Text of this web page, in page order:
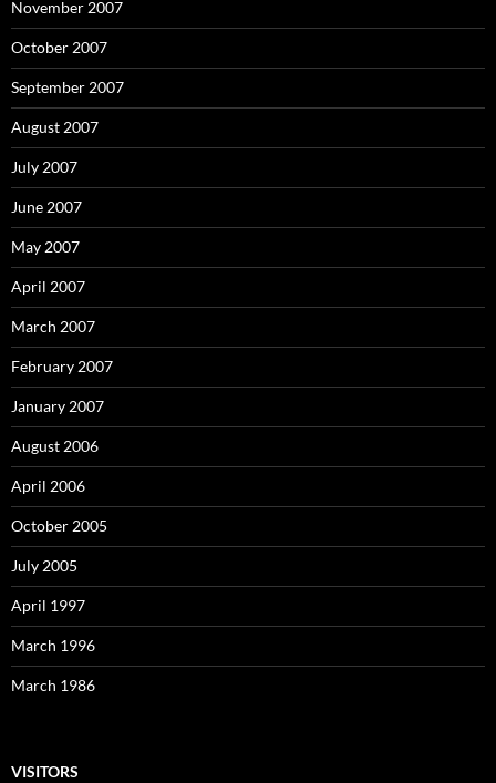
November 2007
October 2007
September 2007
August 2007
July 2007
June 2007
May 2007
April 2007
March 2007
February 2007
January 2007
August 2006
April 2006
October 2005
July 2005
April 1997
March 1996
March 1986
VISITORS